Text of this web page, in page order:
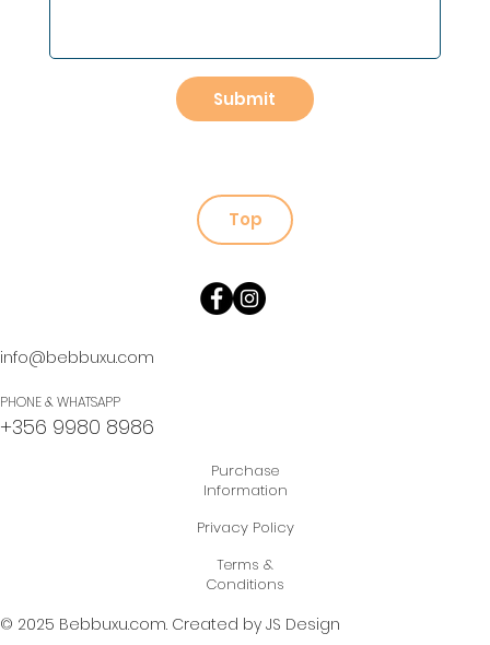
Submit
info@bebbuxu.com
PHONE & WHATSAPP
+356 9980 8986
© 2025 Bebbuxu.com. Created by JS Design
Purchase
Information
Privacy Policy
Terms &
Conditions
Top